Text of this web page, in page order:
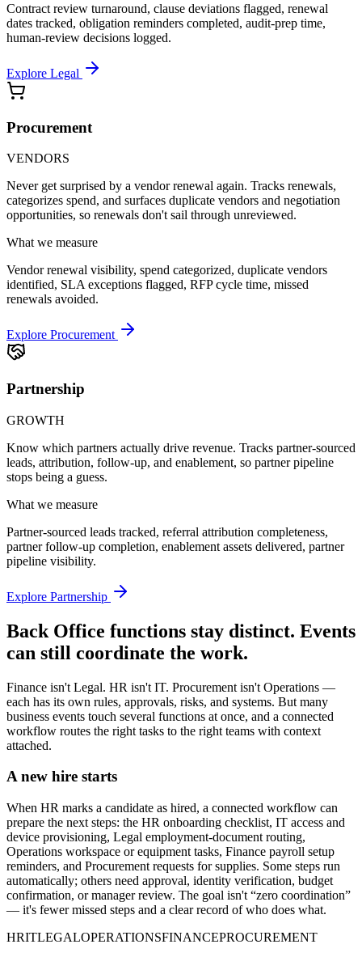
Contract review turnaround, clause deviations flagged, renewal
dates tracked, obligation reminders completed, audit-prep time,
human-review decisions logged.
Explore Legal
Procurement
VENDORS
Never get surprised by a vendor renewal again. Tracks renewals,
categorizes spend, and surfaces duplicate vendors and negotiation
opportunities, so renewals don't sail through unreviewed.
What we measure
Vendor renewal visibility, spend categorized, duplicate vendors
identified, SLA exceptions flagged, RFP cycle time, missed
renewals avoided.
Explore Procurement
Partnership
GROWTH
Know which partners actually drive revenue. Tracks partner-sourced
leads, attribution, follow-up, and enablement, so partner pipeline
stops being a guess.
What we measure
Partner-sourced leads tracked, referral attribution completeness,
partner follow-up completion, enablement assets delivered, partner
pipeline visibility.
Explore Partnership
Back Office functions stay distinct. Events
can still coordinate the work.
Finance isn't Legal. HR isn't IT. Procurement isn't Operations —
each has its own rules, approvals, risks, and systems. But many
business events touch several functions at once, and a connected
workflow routes the right tasks to the right teams with context
attached.
A new hire starts
When HR marks a candidate as hired, a connected workflow can
prepare the next steps: the HR onboarding checklist, IT access and
device provisioning, Legal employment-document routing,
Operations workspace or equipment tasks, Finance payroll setup
reminders, and Procurement requests for supplies. Some steps run
automatically; others need approval, identity verification, budget
confirmation, or manager review. The goal isn't “zero coordination”
— it's fewer missed steps and a clear record of who does what.
HRITLEGALOPERATIONSFINANCEPROCUREMENT